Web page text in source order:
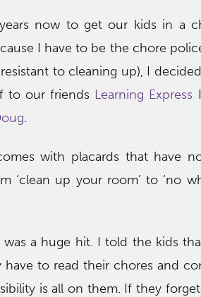
now to get our kids in a
I have to be the chore
to cleaning up), I
to our friends Learning Express
.
with placards that have
‘clean up your room’ to ‘no
a huge hit. I told the kids
have to read their chores and
is all on them. If they